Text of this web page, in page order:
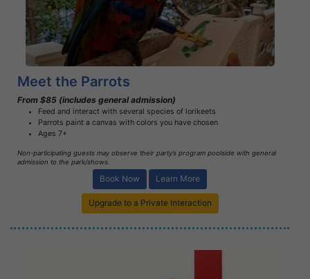
Learn More
Meet the Parrots
From $85 (includes general admission)
Feed and interact with several species of lorikeets
Parrots paint a canvas with colors you have chosen
Ages 7+
Non-participating guests may observe their party’s program poolside with general
admission to the park/shows.
Book Now Learn More
Upgrade to a Private Interaction